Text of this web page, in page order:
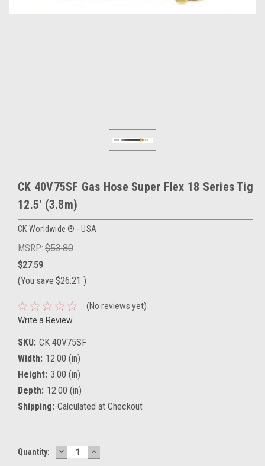
CK 40V75SF Gas Hose Super Flex 18 Series Tig
12.5' (3.8m)
CK Worldwide ® - USA
MSRP: $53.80
$27.59
(You save $26.21 )
(No reviews yet)
Write a Review
SKU: CK 40V75SF
Width: 12.00 (in)
Height: 3.00 (in)
Depth: 12.00 (in)
Shipping: Calculated at Checkout
Current
Quantity: DECREASE
QUANTITY:
INCREASE
QUANTITY: